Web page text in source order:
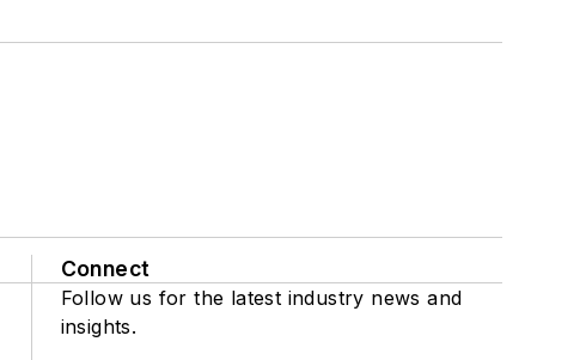
Connect
Follow us for the latest industry news and
insights.